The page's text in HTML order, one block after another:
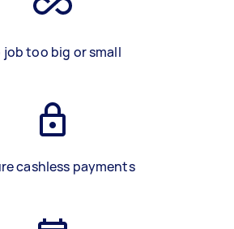
job too big or small
cashless payments